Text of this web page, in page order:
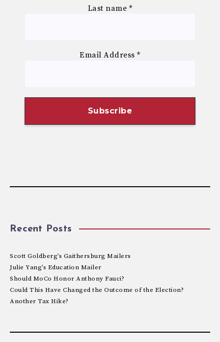
Last name *
Email Address*
Recent Posts
Scott Goldberg’s Gaithersburg Mailers
Julie Yang’s Education Mailer
Should MoCo Honor Anthony Fauci?
Could This Have Changed the Outcome of the Election?
Another Tax Hike?